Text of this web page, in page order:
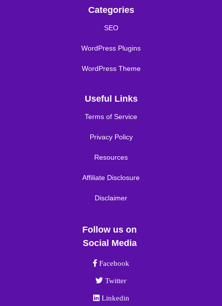
Categories
SEO
WordPress Plugins
WordPress Theme
Useful Links
Terms of Service
Privacy Policy
Resources
Affiliate Disclosure
Disclaimer
Follow us on
Social Media
Facebook link
Facebook
Twitter link
Twitter
Linkedin link
Linkedin